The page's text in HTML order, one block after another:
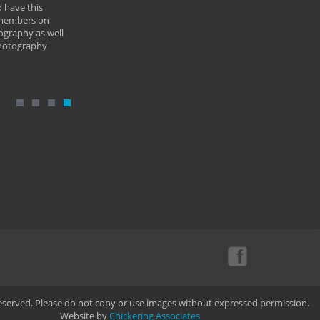
have this
on
as well
Please do not copy or use images without expressed permission.
Website byChickering Associates